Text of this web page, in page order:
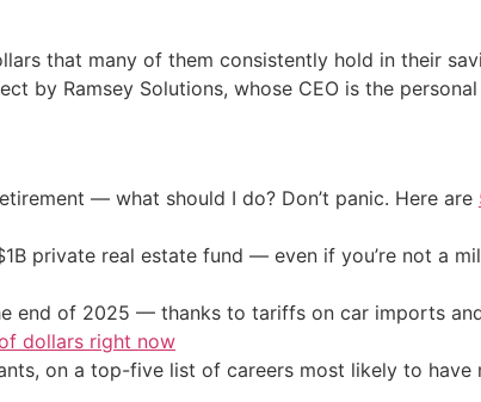
that many of them consistently hold in their
by Ramsey Solutions, whose CEO is the
— what should I do? Don’t panic. Here are
private real estate fund — even if you’re not a
end of 2025 — thanks to tariffs on car imports
dollars right now
on a top-five list of careers most likely to have